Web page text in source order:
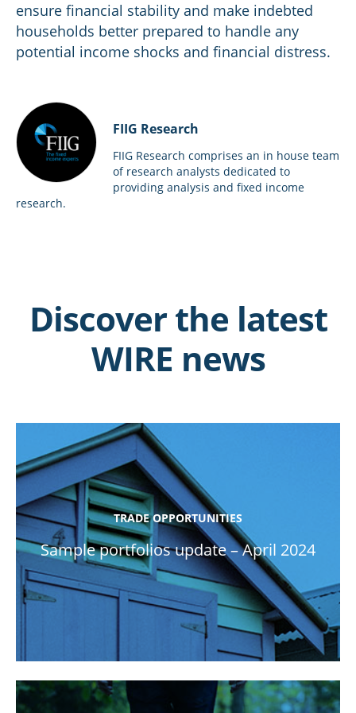
ensure financial stability and make indebted
households better prepared to handle any
potential income shocks and financial distress.
FIIG Research
FIIG Research comprises an in house team
of research analysts dedicated to
providing analysis and fixed income
research.
Discover the latest
WIRE news
TRADE OPPORTUNITIES
Sample portfolios update – April 2024